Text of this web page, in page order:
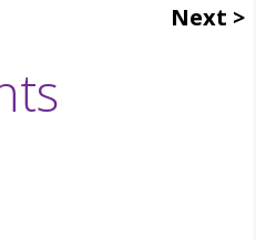
Next